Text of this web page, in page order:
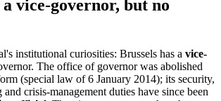
a vice-governor, but no
institutional curiosities: Brussels has a vice-
The office of governor was abolished
(special law of 6 January 2014); its security,
crisis-management duties have since been